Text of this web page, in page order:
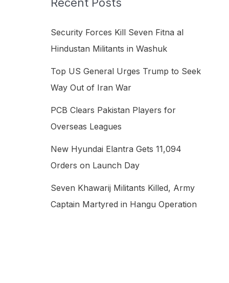
f
o
Security Forces Kill Seven Fitna al
Hindustan Militants in Washuk
Top US General Urges Trump to Seek
Way Out of Iran War
PCB Clears Pakistan Players for
Overseas Leagues
New Hyundai Elantra Gets 11,094
Orders on Launch Day
Seven Khawarij Militants Killed, Army
Captain Martyred in Hangu Operation